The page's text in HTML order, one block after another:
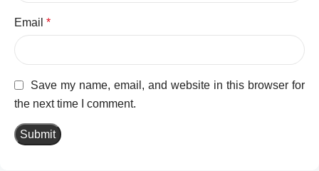
Email *
Save my name, email, and website in this browser for
the next time I comment.